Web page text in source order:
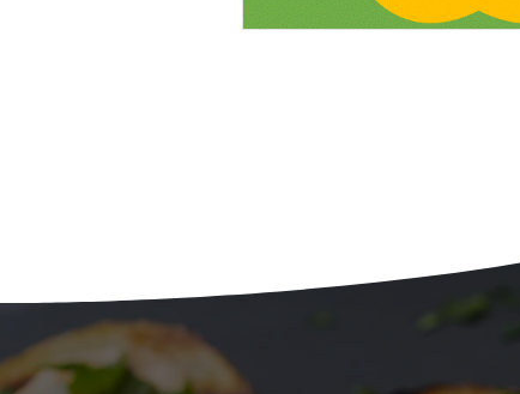
Food Rescue Storage